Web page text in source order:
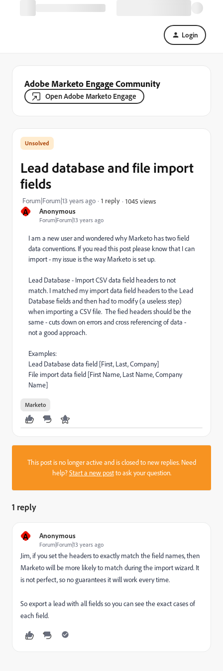
Login
Adobe Marketo Engage Community
Open Adobe Marketo Engage
A Anonymous
Forum|Forum|13 years ago
Lead database and file import
fields
Forum|Forum|13 years ago 1 reply 1045 views
I am a new user and wondered why Marketo has two field
data conventions. If you read this post please know that I can
import - my issue is the way Marketo is set up.
Lead Database - Import CSV data field headers to not
match. I matched my import data field headers to the Lead
Database fields and then had to modify (a useless step)
when importing a CSV file. The fied headers should be the
same - cuts down on errors and cross referencing of data -
not a good approach.
Examples:
Lead Database data field [First, Last, Company]
File import data field [First Name, Last Name, Company
Name]
Marketo
This post is no longer active and is closed to new replies. Need
help?Start a new postto ask your question.
1 reply
A Anonymous
Forum|Forum|13 years ago
Jim, if you set the headers to exactly match the field names, then
Marketo will be more likely to match during the import wizard. It
is not perfect, so no guarantees it will work every time.
So export a lead with all fields so you can see the exact cases of
each field.